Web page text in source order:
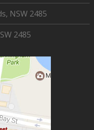
NSW 2485
2485